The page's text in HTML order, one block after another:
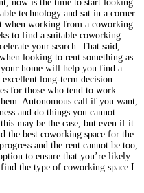
now is the time to start looking
technology and sat in a corner
when working from a coworking
to find a suitable coworking
your search. That said,
looking to rent something as
your home will help you find a
excellent long-term decision.
for those who tend to work
Autonomous call if you want,
and do things you cannot
may be the case, but even if it
the best coworking space for the
and the rent cannot be too,
to ensure that you’re likely
the type of coworking space I